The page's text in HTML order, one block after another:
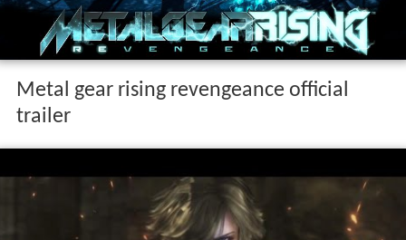
Metal gear rising revengeance official
trailer